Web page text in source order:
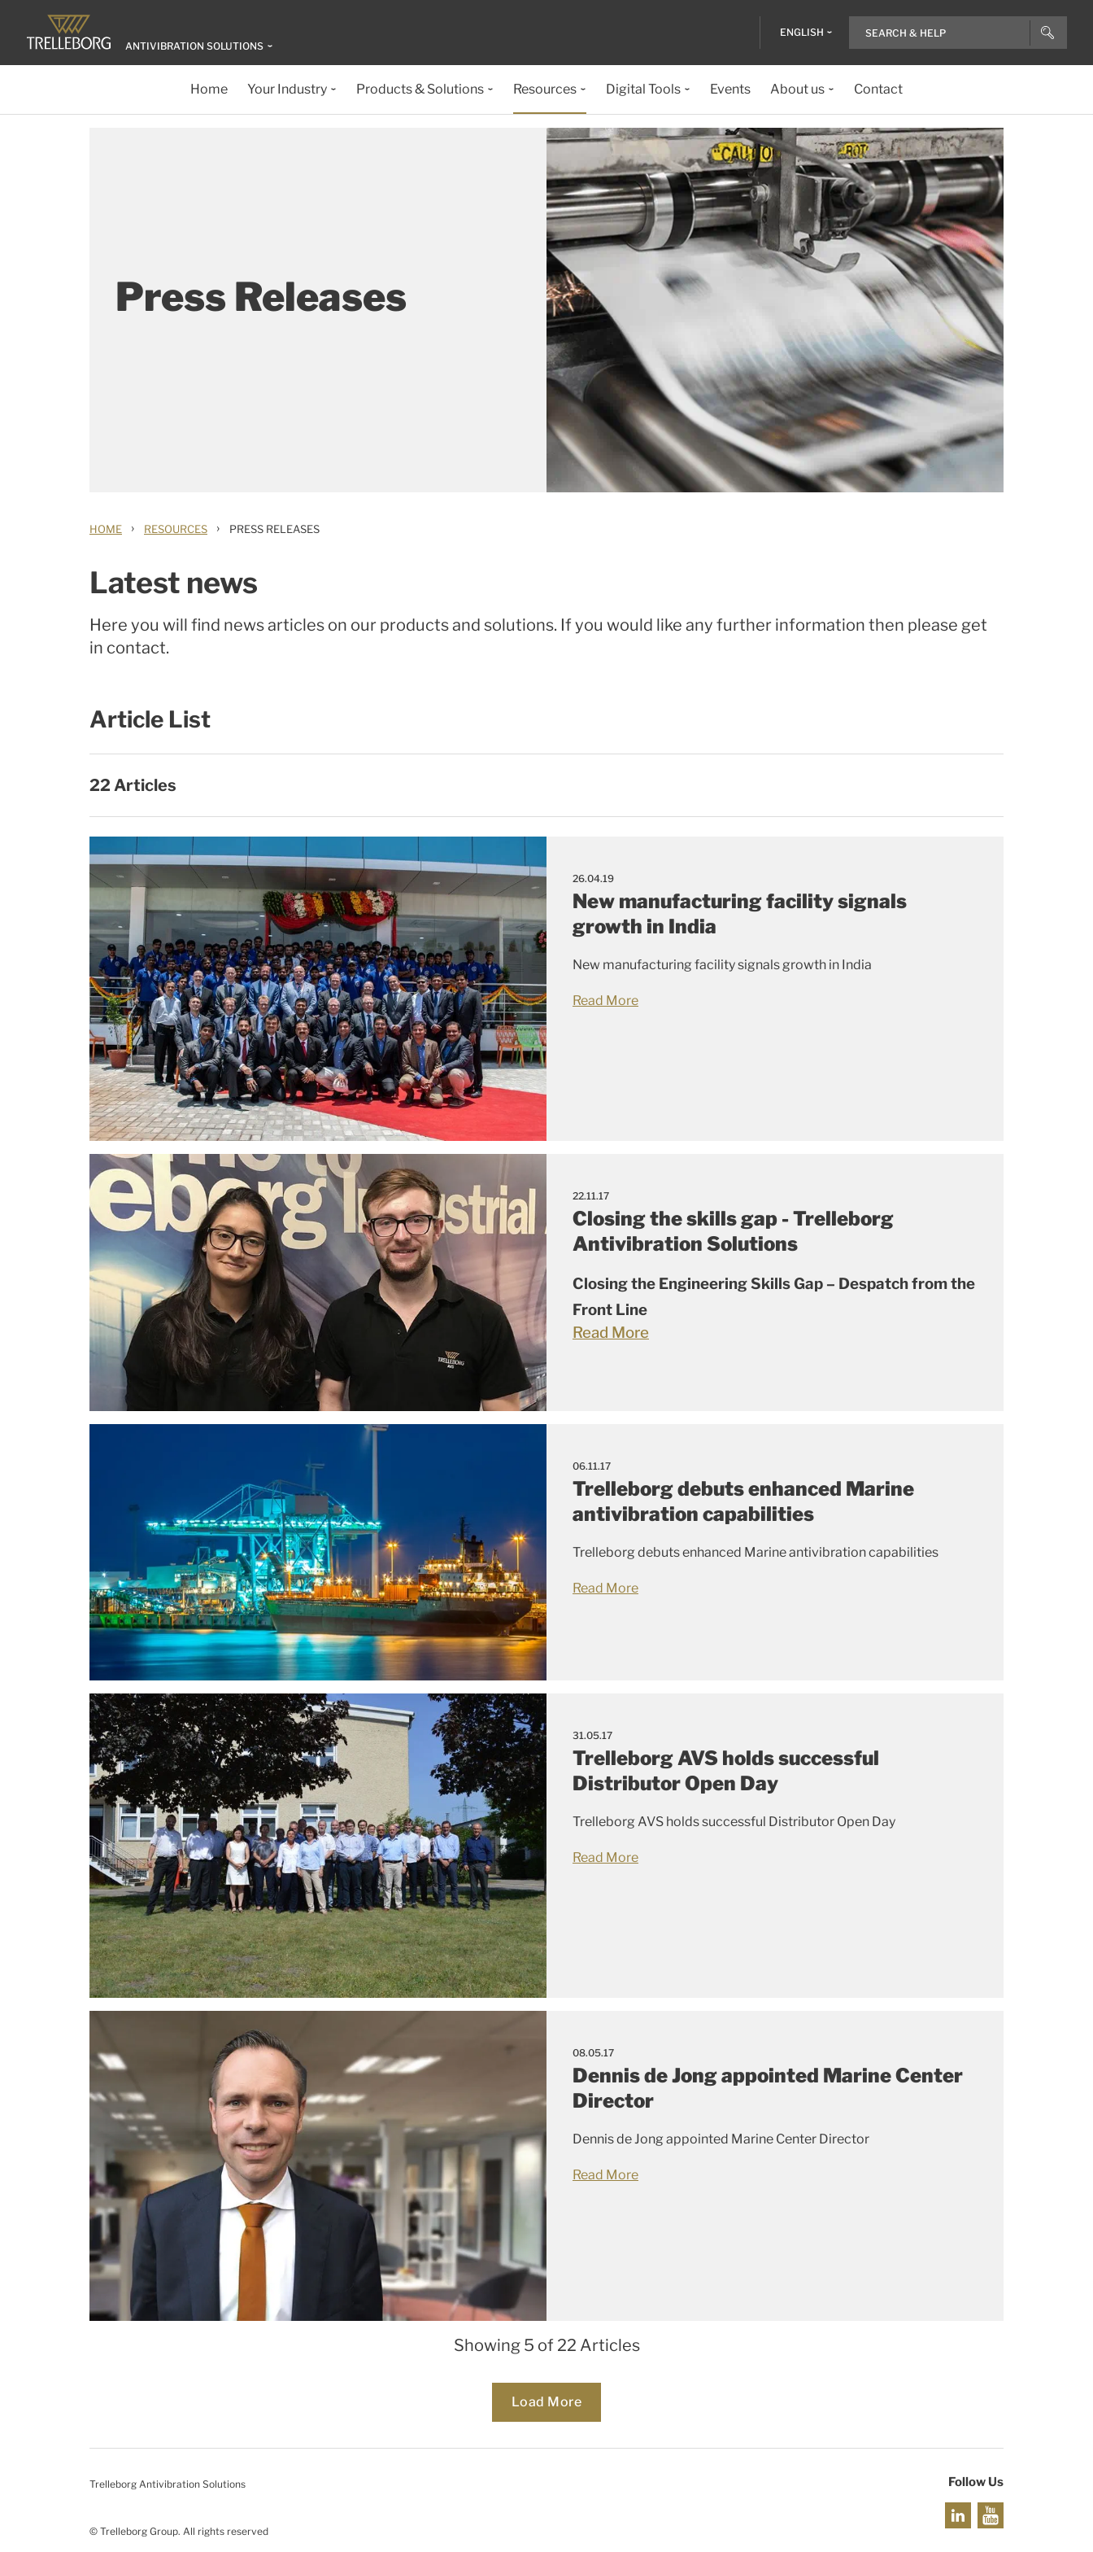
ANTIVIBRATION SOLUTIONS
ENGLISH
Home Your Industry Products & Solutions Resources Digital Tools Events About us Contact
Press Releases
HOME › RESOURCES › PRESS RELEASES
Latest news
Here you will find news articles on our products and solutions. If you would like any further information then please get
in contact.
Article List
22 Articles
26.04.19
New manufacturing facility signals
growth in India
New manufacturing facility signals growth in India
Read More
22.11.17
Closing the skills gap - Trelleborg
Antivibration Solutions
Closing the Engineering Skills Gap – Despatch from the
Front Line
Read More
06.11.17
Trelleborg debuts enhanced Marine
antivibration capabilities
Trelleborg debuts enhanced Marine antivibration capabilities
Read More
31.05.17
Trelleborg AVS holds successful
Distributor Open Day
Trelleborg AVS holds successful Distributor Open Day
Read More
08.05.17
Dennis de Jong appointed Marine Center
Director
Dennis de Jong appointed Marine Center Director
Read More
Showing 5 of 22 Articles
Load MoreLoading...
Trelleborg Antivibration Solutions
© Trelleborg Group. All rights reserved
Follow Us